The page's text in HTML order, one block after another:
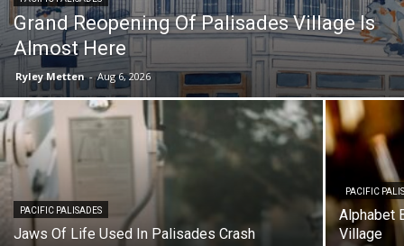
Grand Reopening Of Palisades Village Is
Almost Here
Ryley Metten - Aug 6, 2026
PACIFIC PALISADES
Jaws Of Life Used In Palisades Crash
PACIFIC
Alphabet
Village